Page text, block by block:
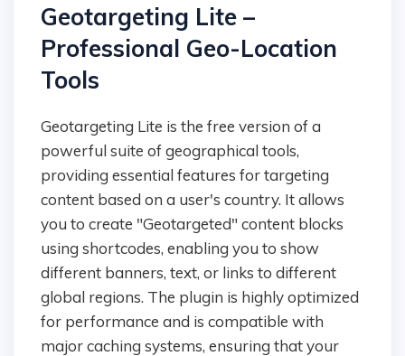
Geotargeting Lite –
Professional Geo-Location
Tools
Geotargeting Lite is the free version of a
powerful suite of geographical tools,
providing essential features for targeting
content based on a user's country. It allows
you to create "Geotargeted" content blocks
using shortcodes, enabling you to show
different banners, text, or links to different
global regions. The plugin is highly optimized
for performance and is compatible with
major caching systems, ensuring that your